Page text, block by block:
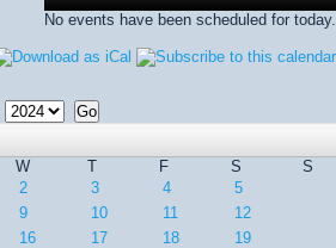
No events have been scheduled for today.
W T F S
S
2 3 4
5
9 10 11
12
16 17 18
19